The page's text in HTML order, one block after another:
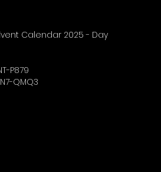
5 stars.
Calendar 2025 - Day
P879
QMQ3